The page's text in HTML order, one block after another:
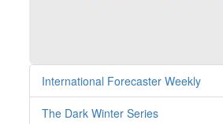
International Forecaster Weekly
The Dark Winter Series